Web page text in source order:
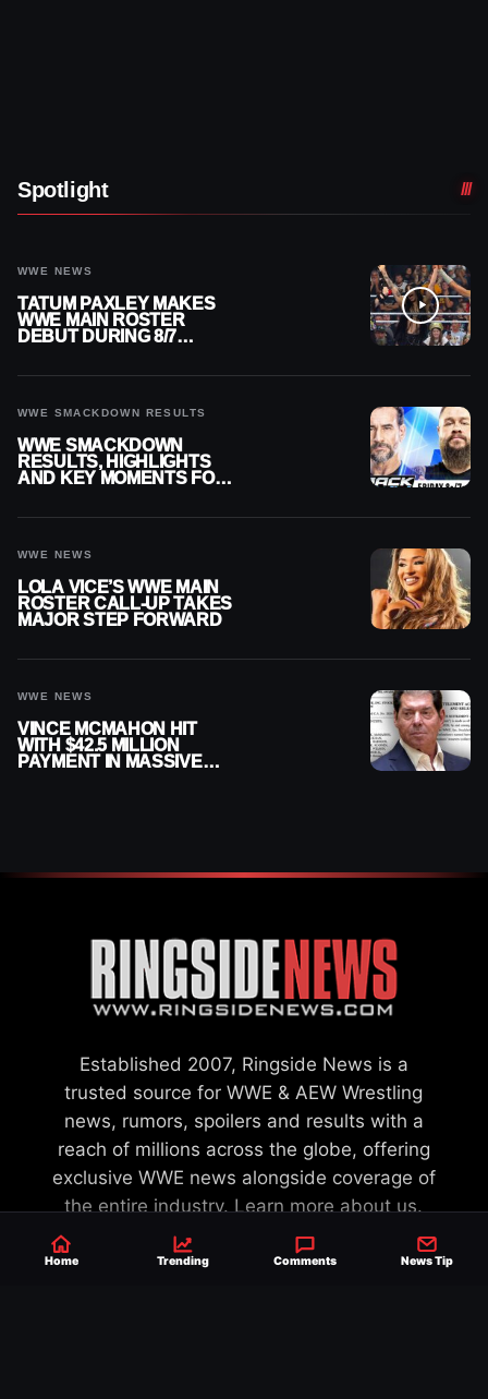
Spotlight
WWE NEWS
TATUM PAXLEY MAKES
WWE MAIN ROSTER
DEBUT DURING 8/7
WWE SMACKDOWN RESULTS
WWE SMACKDOWN
RESULTS, HIGHLIGHTS
AND KEY MOMENTS FOR
WWE NEWS
LOLA VICE’S WWE MAIN
ROSTER CALL-UP TAKES
MAJOR STEP FORWARD
WWE NEWS
VINCE MCMAHON HIT
WITH $42.5 MILLION
PAYMENT IN MASSIVE
Established 2007, Ringside News is a
trusted source for WWE & AEW Wrestling
news, rumors, spoilers and results with a
reach of millions across the globe, offering
exclusive WWE news alongside coverage of
the entire industry.Learn more about us.
Home Trending Comments News Tip